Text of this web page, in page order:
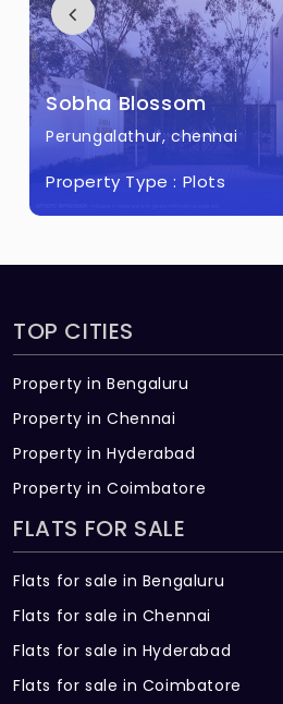
Sobha Blossom
Perungalathur, chennai
Property Type : Plots
TOP CITIES
Property in Bengaluru
Property in Chennai
Property in Hyderabad
Property in Coimbatore
FLATS FOR SALE
Flats for sale in Bengaluru
Flats for sale in Chennai
Flats for sale in Hyderabad
Flats for sale in Coimbatore